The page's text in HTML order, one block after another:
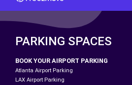
PARKING SPACES
BOOK YOUR AIRPORT PARKING
Atlanta Airport Parking
LAX Airport Parking